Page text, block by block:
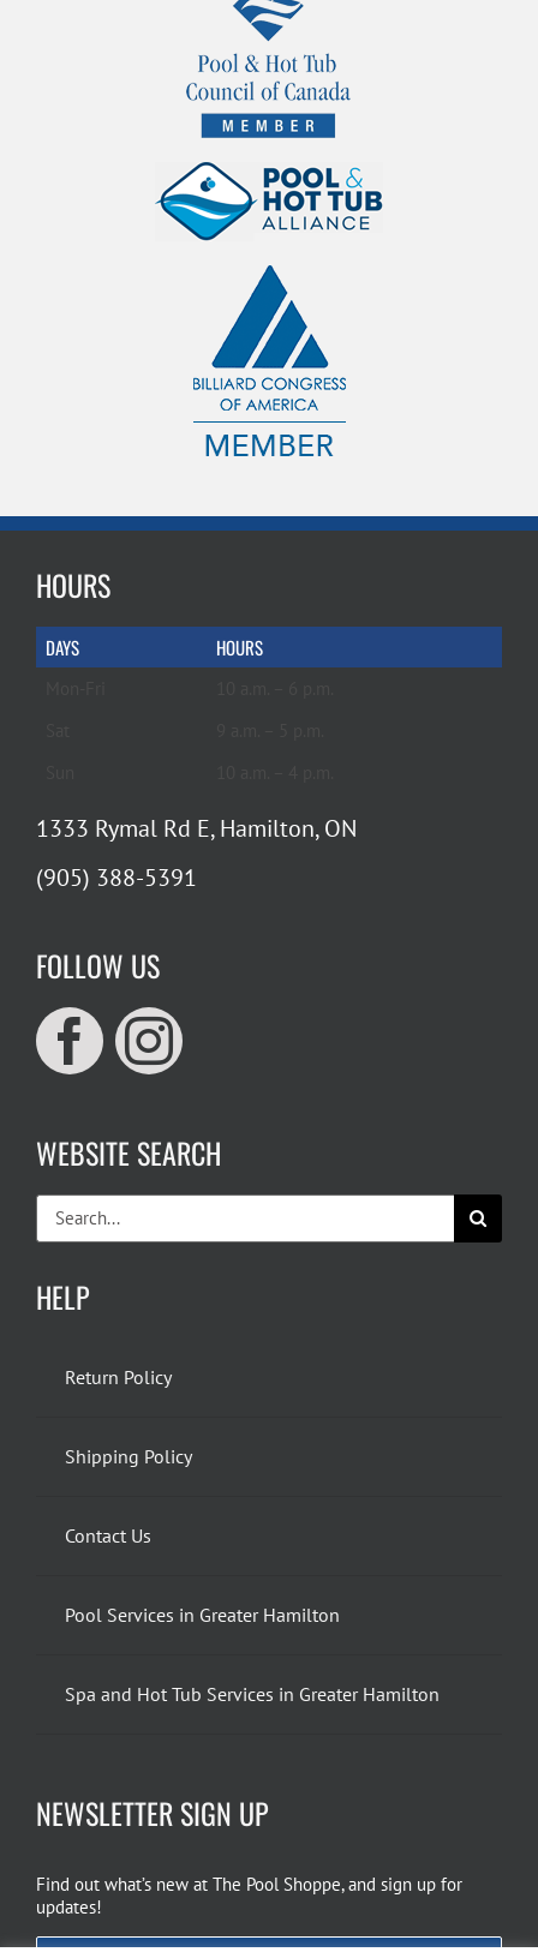
HOURS
DAYS HOURS
1333 Rymal Rd E, Hamilton, ON
(905) 388-5391
FOLLOW US
WEBSITE SEARCH
Search
for:
HELP
Return Policy
Shipping Policy
Contact Us
Pool Services in Greater Hamilton
Spa and Hot Tub Services in Greater Hamilton
NEWSLETTER SIGN UP
Find out what’s new at The Pool Shoppe, and sign up for
updates!